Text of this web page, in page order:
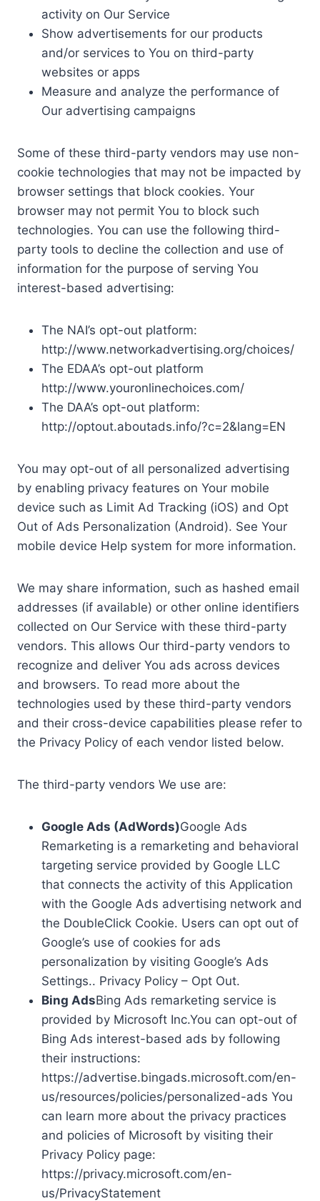
activity on Our Service
Show advertisements for our products
and/or services to You on third-party
websites or apps
Measure and analyze the performance of
Our advertising campaigns
Some of these third-party vendors may use non-
cookie technologies that may not be impacted by
browser settings that block cookies. Your
browser may not permit You to block such
technologies. You can use the following third-
party tools to decline the collection and use of
information for the purpose of serving You
interest-based advertising:
The NAI’s opt-out platform:
http://www.networkadvertising.org/choices/
The EDAA’s opt-out platform
http://www.youronlinechoices.com/
The DAA’s opt-out platform:
http://optout.aboutads.info/?c=2&lang=EN
You may opt-out of all personalized advertising
by enabling privacy features on Your mobile
device such as Limit Ad Tracking (iOS) and Opt
Out of Ads Personalization (Android). See Your
mobile device Help system for more information.
We may share information, such as hashed email
addresses (if available) or other online identifiers
collected on Our Service with these third-party
vendors. This allows Our third-party vendors to
recognize and deliver You ads across devices
and browsers. To read more about the
technologies used by these third-party vendors
and their cross-device capabilities please refer to
the Privacy Policy of each vendor listed below.
The third-party vendors We use are:
Google Ads (AdWords)Google Ads
Remarketing is a remarketing and behavioral
targeting service provided by Google LLC
that connects the activity of this Application
with the Google Ads advertising network and
the DoubleClick Cookie. Users can opt out of
Google’s use of cookies for ads
personalization by visiting Google’s Ads
Settings.. Privacy Policy – Opt Out.
Bing AdsBing Ads remarketing service is
provided by Microsoft Inc.You can opt-out of
Bing Ads interest-based ads by following
their instructions:
https://advertise.bingads.microsoft.com/en-
us/resources/policies/personalized-ads You
can learn more about the privacy practices
and policies of Microsoft by visiting their
Privacy Policy page:
https://privacy.microsoft.com/en-
us/PrivacyStatement